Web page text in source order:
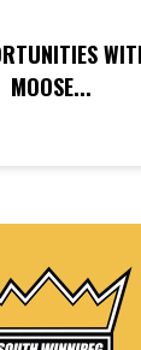
MOOSE...